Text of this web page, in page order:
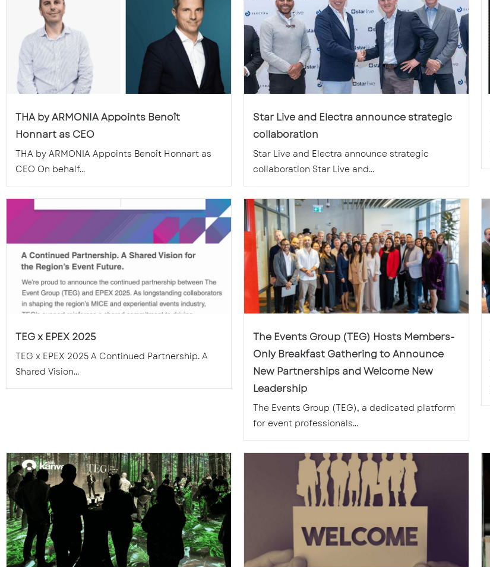
THA by ARMONIA Appoints Benoît
Honnart as CEO
THA by ARMONIA Appoints Benoît Honnart as
CEO On behalf...
Star Live and Electra announce strategic
collaboration
Star Live and Electra announce strategic
collaboration Star Live and...
TEG x EPEX 2025
TEG x EPEX 2025 A Continued Partnership. A
Shared Vision...
The Events Group (TEG) Hosts Members-
Only Breakfast Gathering to Announce
New Partnerships and Welcome New
Leadership
The Events Group (TEG), a dedicated platform
for event professionals...